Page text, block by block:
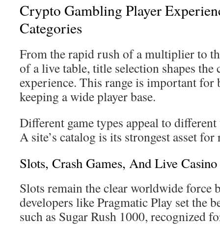
Crypto Gambling Player
Categories
From the rapid rush of a multiplier to
of a live table, title selection shapes the
experience. This range is important
keeping a wide player base.
Different game types appeal to
A site’s catalog is its strongest asset
Slots, Crash Games, And Live
Slots remain the clear worldwide force
developers like Pragmatic Play set the
such as Sugar Rush 1000, recognized